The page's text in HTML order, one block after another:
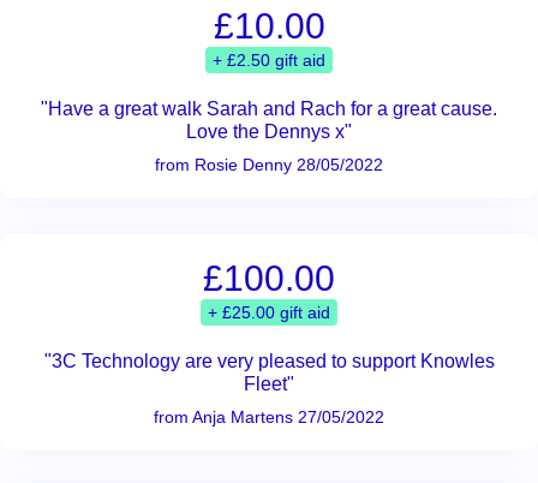
£10.00
+ £2.50 gift aid
"Have a great walk Sarah and Rach for a great cause.
Love the Dennys x"
from Rosie Denny 28/05/2022
£100.00
+ £25.00 gift aid
"3C Technology are very pleased to support Knowles
Fleet"
from Anja Martens 27/05/2022